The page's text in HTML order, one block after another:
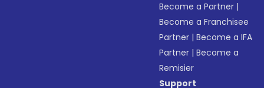
Become a Partner |
Become a Franchisee
Partner |Become a IFA
Partner |Become a
Remisier
Support